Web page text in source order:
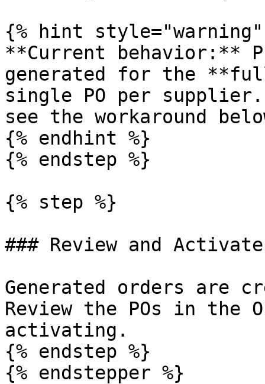
{% hint style="warning"
**Current behavior:**
generated for the
single PO per
see the workaround
{% endhint %}
{% endstep %}
{% step %}
### Review and Activate
Generated orders are
Review the POs in the
activating.
{% endstep %}
{% endstepper %}